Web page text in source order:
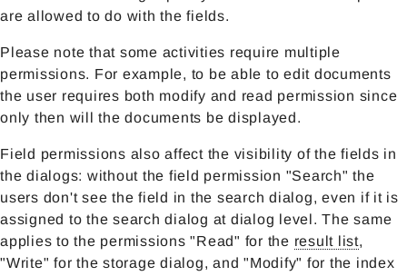
are allowed to do with the fields.
Please note that some activities require multiple
permissions. For example, to be able to edit documents
the user requires both modify and read permission since
only then will the documents be displayed.
Field permissions also affect the visibility of the fields in
the dialogs: without the field permission "Search" the
users don't see the field in the search dialog, even if it is
assigned to the search dialog at dialog level. The same
applies to the permissions "Read" for the result list,
"Write" for the storage dialog, and "Modify" for the index